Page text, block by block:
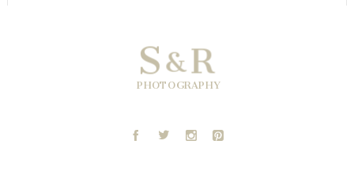
PHOTOGRAPHY
S&R
A B C D